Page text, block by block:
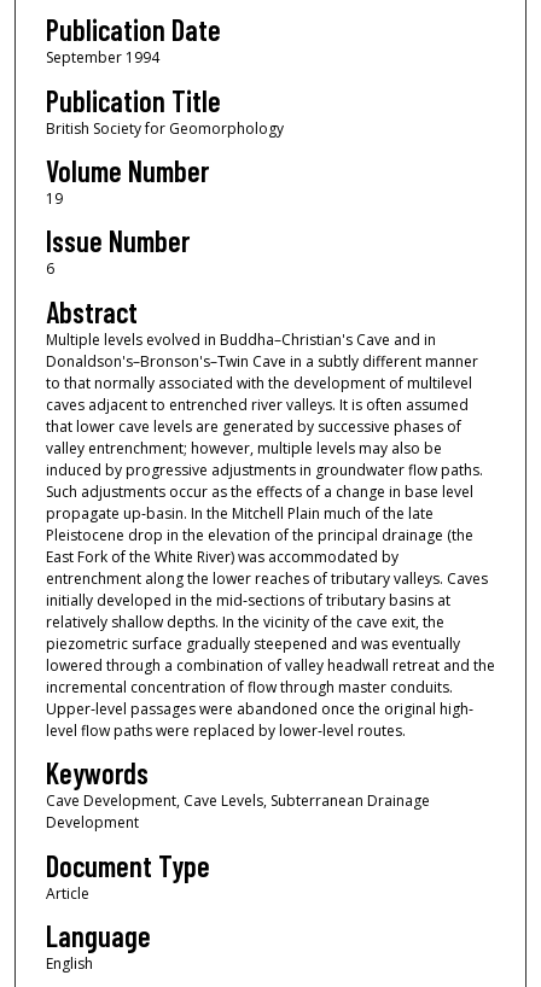
Publication Date
September 1994
Publication Title
British Society for Geomorphology
Volume Number
19
Issue Number
6
Abstract
Multiple levels evolved in Buddha–Christian's Cave and in
Donaldson's–Bronson's–Twin Cave in a subtly different manner
to that normally associated with the development of multilevel
caves adjacent to entrenched river valleys. It is often assumed
that lower cave levels are generated by successive phases of
valley entrenchment; however, multiple levels may also be
induced by progressive adjustments in groundwater flow paths.
Such adjustments occur as the effects of a change in base level
propagate up‐basin. In the Mitchell Plain much of the late
Pleistocene drop in the elevation of the principal drainage (the
East Fork of the White River) was accommodated by
entrenchment along the lower reaches of tributary valleys. Caves
initially developed in the mid‐sections of tributary basins at
relatively shallow depths. In the vicinity of the cave exit, the
piezometric surface gradually steepened and was eventually
lowered through a combination of valley headwall retreat and the
incremental concentration of flow through master conduits.
Upper‐level passages were abandoned once the original high‐
level flow paths were replaced by lower‐level routes.
Keywords
Cave Development, Cave Levels, Subterranean Drainage
Development
Document Type
Article
Language
English